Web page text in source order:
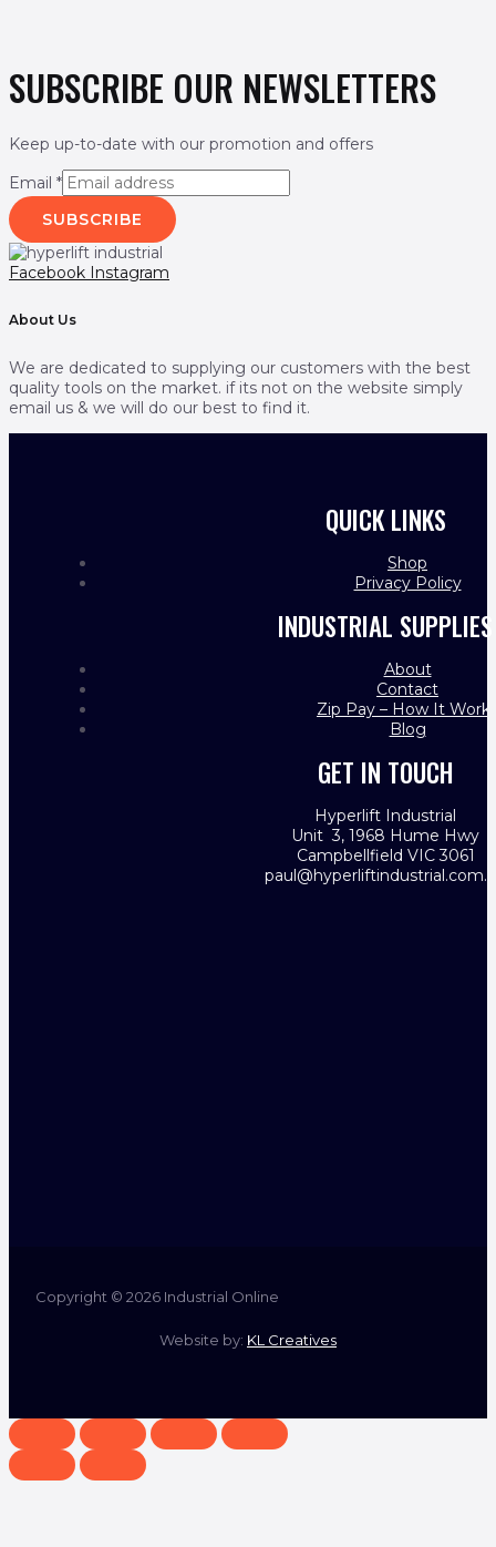
SUBSCRIBE OUR NEWSLETTERS
Keep up-to-date with our promotion and offers
Email *
SUBSCRIBE
Facebook Instagram
About Us
We are dedicated to supplying our customers with the best
quality tools on the market. if its not on the website simply
email us & we will do our best to find it.
QUICK LINKS
Shop
Privacy Policy
INDUSTRIAL SUPPLIES
About
Contact
Zip Pay – How It
Blog
GET IN TOUCH
Hyperlift Industrial
Unit 3, 1968 Hume Hwy
Campbellfield VIC 3061
Copyright © 2026 Industrial Online
Website by: KL Creatives